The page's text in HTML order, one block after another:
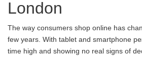
London
The way consumers shop online has
few years. With tablet and smartphone
time high and showing no real signs of